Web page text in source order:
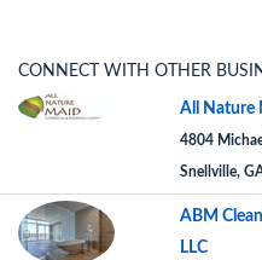
CONNECT WITH OTHER
All Nature
4804
Snellville,
ABM
LLC